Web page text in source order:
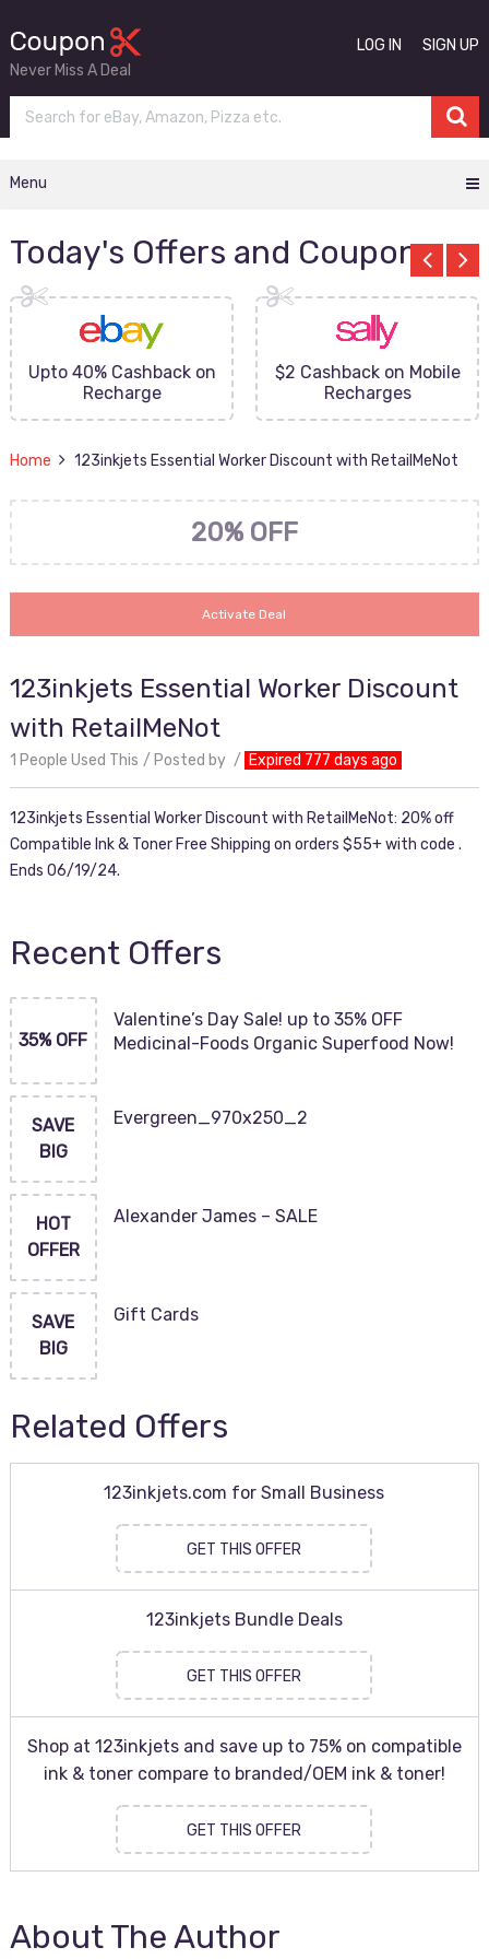
Never Miss A Deal
LOG IN SIGN UP
Menu
Today's Offers and Coupons
Upto 40% Cashback on
Recharge
$2 Cashback on Mobile
Recharges
Home 123inkjets Essential Worker Discount with RetailMeNot
20% OFF
Activate Deal
123inkjets Essential Worker Discount
with RetailMeNot
1 People Used This Posted by Expired 777 days ago
123inkjets Essential Worker Discount with RetailMeNot: 20% off
Compatible Ink & Toner Free Shipping on orders $55+ with code .
Ends 06/19/24.
Recent Offers
35% OFF
Valentine’s Day Sale! up to 35% OFF
Medicinal-Foods Organic Superfood Now!
SAVE
BIG
Evergreen_970x250_2
HOT
OFFER
Alexander James – SALE
SAVE
BIG
Gift Cards
Related Offers
123inkjets.com for Small Business
GET THIS OFFER
123inkjets Bundle Deals
GET THIS OFFER
Shop at 123inkjets and save up to 75% on compatible
ink & toner compare to branded/OEM ink & toner!
GET THIS OFFER
About The Author